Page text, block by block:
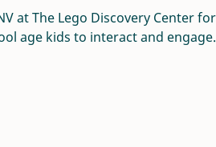
at The Lego Discovery Center
age kids to interact and engage.